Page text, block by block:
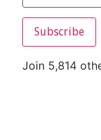
Subscribe
Join 5,814